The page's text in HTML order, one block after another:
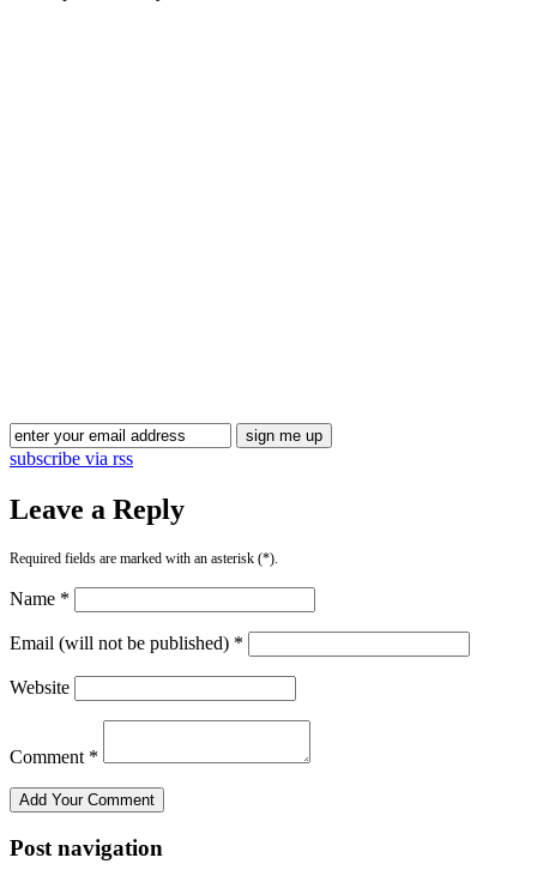
subscribe via rss
Leave a Reply
Required fields are marked with an asterisk (*).
Name *
Email (will not be published) *
Website
Comment *
Post navigation